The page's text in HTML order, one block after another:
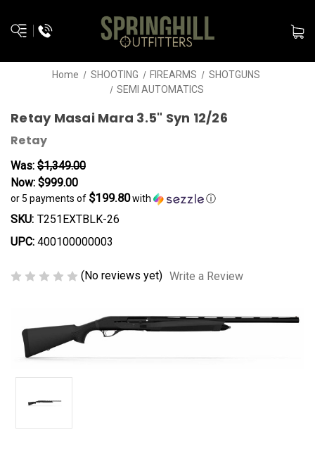
Home SHOOTING FIREARMS
SHOTGUNS
SEMI AUTOMATICS
Retay Masai Mara 3.5" Syn 12/26
Retay
Was: $1,349.00
Now: $999.00
or 5 payments of $199.80with ⓘ
SKU: T251EXTBLK-26
UPC: 400100000003
(No reviews yet) Write a Review